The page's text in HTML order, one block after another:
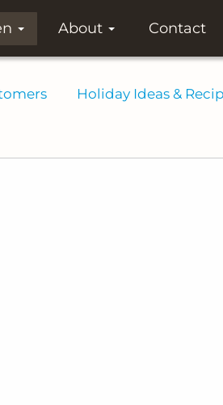
About Contact
Holiday Ideas &